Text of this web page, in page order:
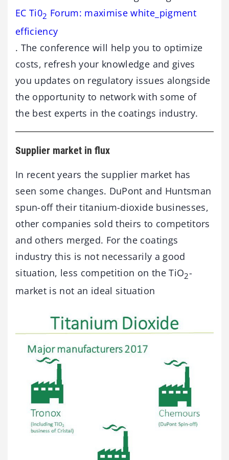
EC Ti02 Forum: maximise white_pigment
efficiency
. The conference will help you to optimize
costs, refresh your knowledge and gives
you updates on regulatory issues alongside
the opportunity to network with some of
the best experts in the coatings industry.
Supplier market in flux
In recent years the supplier market has
seen some changes. DuPont and Huntsman
spun-off their titanium-dioxide businesses,
other companies sold theirs to competitors
and others merged. For the coatings
industry this is not necessarily a good
situation, less competition on the TiO2-
market is not an ideal situation